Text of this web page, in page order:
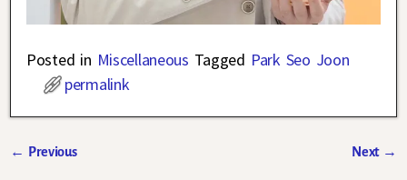
Posted in Miscellaneous Tagged Park Seo Joon
permalink
← Previous Next →